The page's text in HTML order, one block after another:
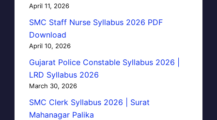
April 11, 2026
SMC Staff Nurse Syllabus 2026 PDF
Download
April 10, 2026
Gujarat Police Constable Syllabus 2026 |
LRD Syllabus 2026
March 30, 2026
SMC Clerk Syllabus 2026 | Surat
Mahanagar Palika